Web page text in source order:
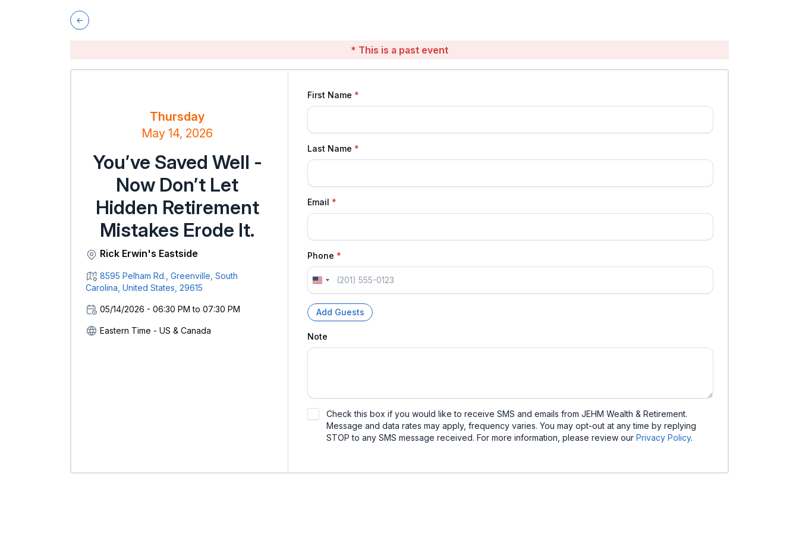
* This is a past event
Thursday
May 14, 2026
You’ve Saved Well -
Now Don’t Let
Hidden Retirement
Mistakes Erode It.
Rick Erwin's Eastside
8595 Pelham Rd., Greenville, South
Carolina, United States, 29615
05/14/2026 - 06:30 PM to 07:30 PM
Eastern Time - US & Canada
First Name
Last Name
Email
Phone
U
n
i
t
d
e
Add Guests
Note
Check this box if you would like to receive SMS and emails from JEHM Wealth & Retirement.
Message and data rates may apply, frequency varies. You may opt-out at any time by replying
STOP to any SMS message received. For more information, please review ourPrivacy Policy.